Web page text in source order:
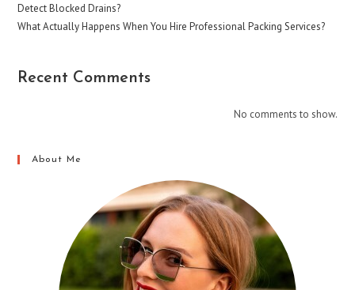
Detect Blocked Drains?
What Actually Happens When You Hire Professional Packing Services?
Recent Comments
No comments to show.
About Me